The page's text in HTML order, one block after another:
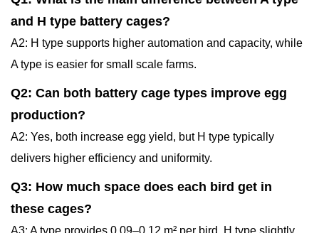
and H type battery cages?
A2: H type supports higher automation and capacity, while
A type is easier for small scale farms.
Q2: Can both battery cage types improve egg
production?
A2: Yes, both increase egg yield, but H type typically
delivers higher efficiency and uniformity.
Q3: How much space does each bird get in
these cages?
A3: A type provides 0.09–0.12 m² per bird, H type slightly